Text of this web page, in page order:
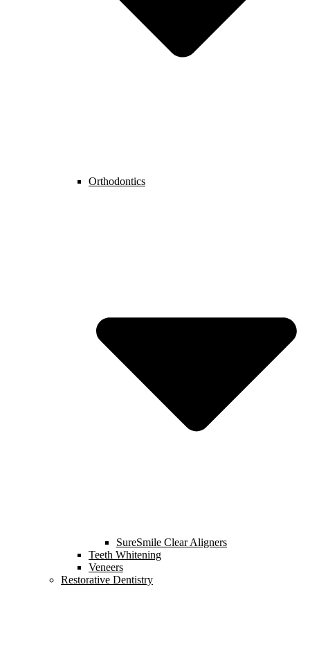
Orthodontics
SureSmile Clear Aligners
Teeth Whitening
Veneers
Restorative Dentistry